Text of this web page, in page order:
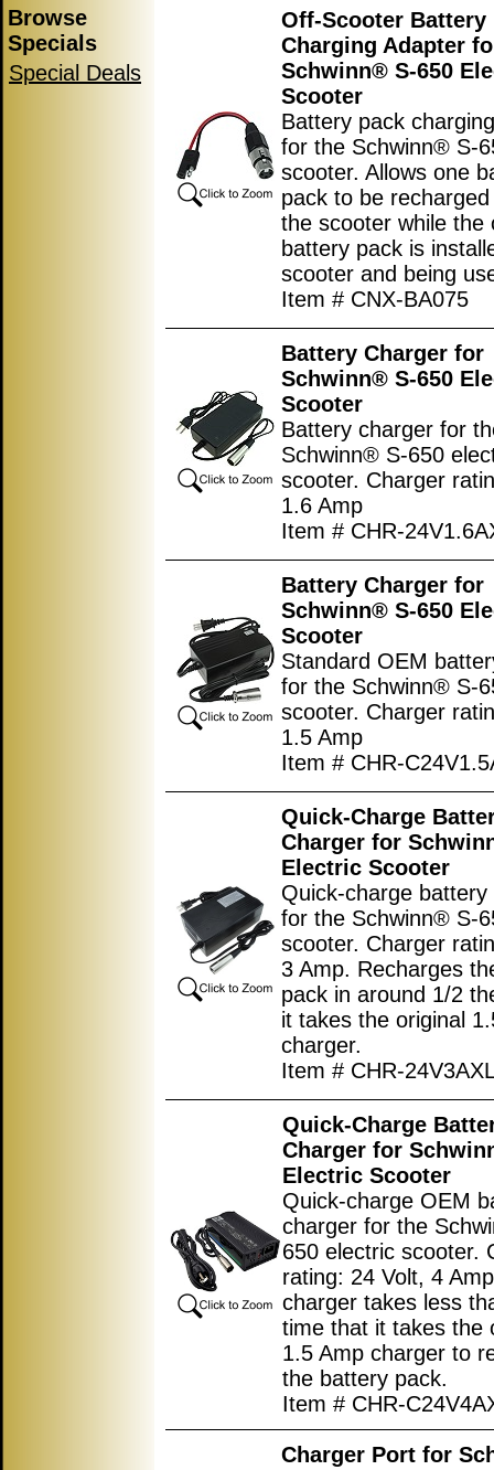
Browse
Specials
Special Deals
Off-Scooter Battery
Charging Adapter
Schwinn® S-650
Scooter
Battery pack
for the Schwinn® S-
scooter. Allows one
pack to be
the scooter while the
battery pack is
scooter and being
Item # CNX-BA075
Battery Charger for
Schwinn® S-650
Scooter
Battery charger for
Schwinn® S-650
scooter. Charger
1.6 Amp
Item # CHR-
Battery Charger for
Schwinn® S-650
Scooter
Standard OEM
for the Schwinn® S-
scooter. Charger
1.5 Amp
Item # CHR-
Quick-Charge
Charger for
Electric Scooter
Quick-charge battery
for the Schwinn® S-
scooter. Charger
3 Amp. Recharges
pack in around 1/2
it takes the original
charger.
Item # CHR-
Quick-Charge
Charger for
Electric Scooter
Quick-charge OEM
charger for the
650 electric scooter.
rating: 24 Volt, 4
charger takes less
time that it takes the
1.5 Amp charger to
the battery pack.
Item # CHR-
Charger Port for